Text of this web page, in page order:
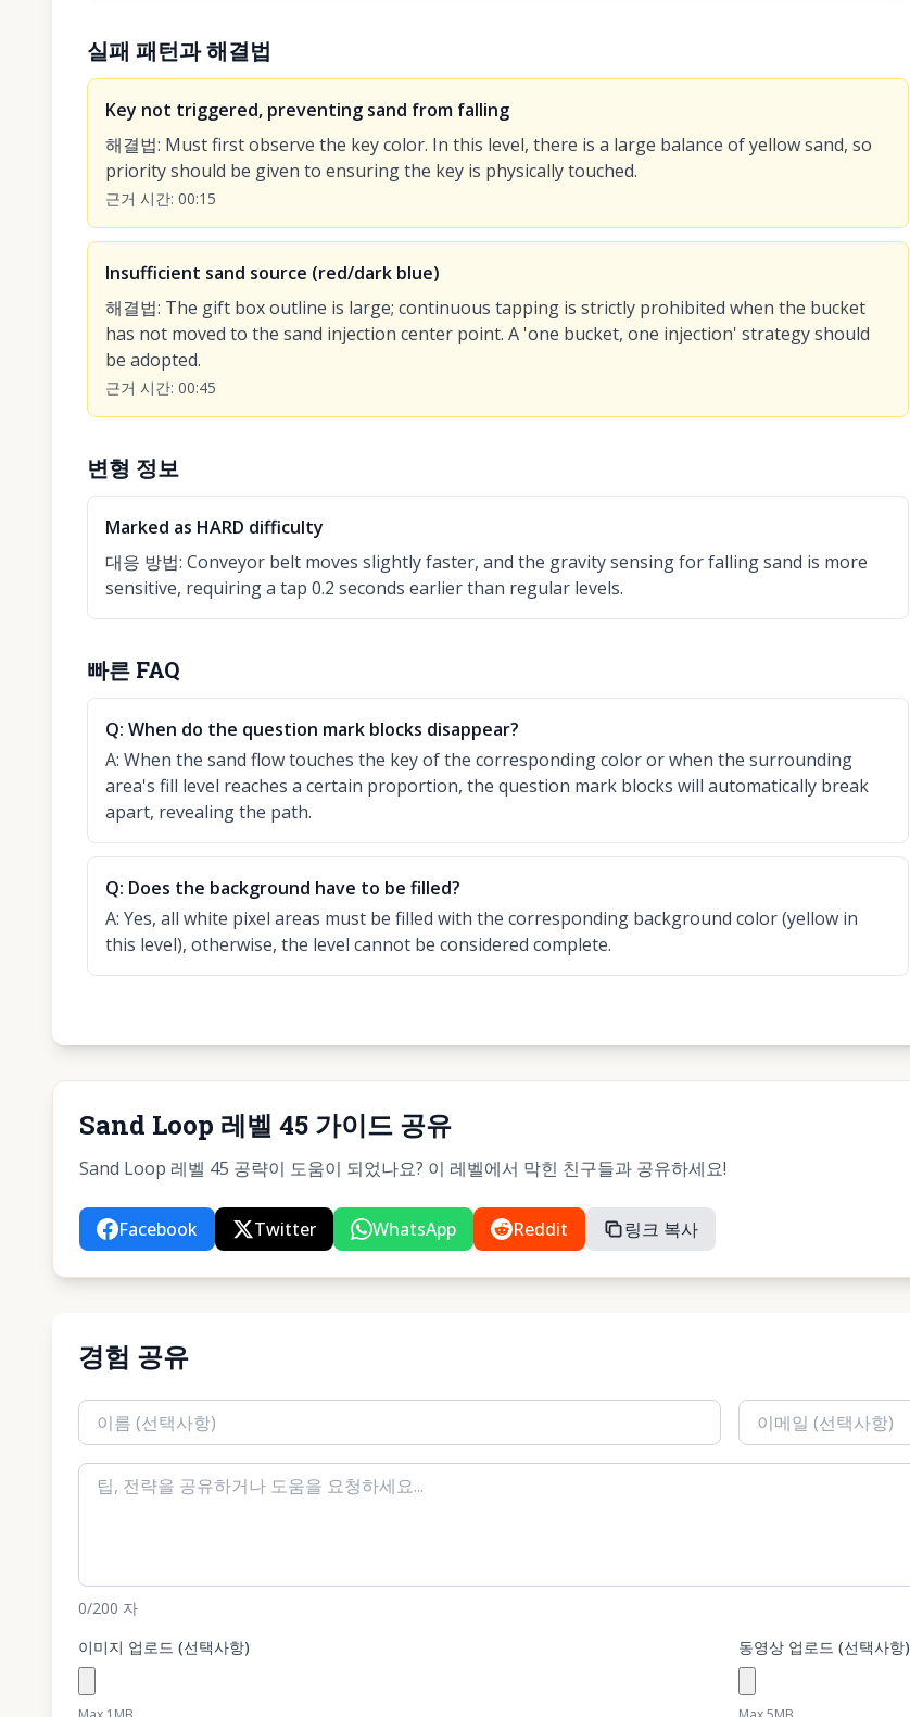
실패 패턴과 해결법
Key not triggered, preventing sand from falling
해결법: Must first observe the key color. In this level, there is a large balance of yellow sand, so
priority should be given to ensuring the key is physically touched.
근거 시간: 00:15
Insufficient sand source (red/dark blue)
해결법: The gift box outline is large; continuous tapping is strictly prohibited when the bucket
has not moved to the sand injection center point. A 'one bucket, one injection' strategy should
be adopted.
근거 시간: 00:45
변형 정보
Marked as HARD difficulty
대응 방법: Conveyor belt moves slightly faster, and the gravity sensing for falling sand is more
sensitive, requiring a tap 0.2 seconds earlier than regular levels.
빠른 FAQ
Q: When do the question mark blocks disappear?
A: When the sand flow touches the key of the corresponding color or when the surrounding
area's fill level reaches a certain proportion, the question mark blocks will automatically break
apart, revealing the path.
Q: Does the background have to be filled?
A: Yes, all white pixel areas must be filled with the corresponding background color (yellow in
this level), otherwise, the level cannot be considered complete.
Sand Loop 레벨 45 가이드 공유
Sand Loop 레벨 45 공략이 도움이 되었나요? 이 레벨에서 막힌 친구들과 공유하세요!
Facebook Twitter WhatsApp Reddit 링크 복사
경험 공유
0/200 자
이미지 업로드 (선택사항)
동영상 업로드 (선택사항)